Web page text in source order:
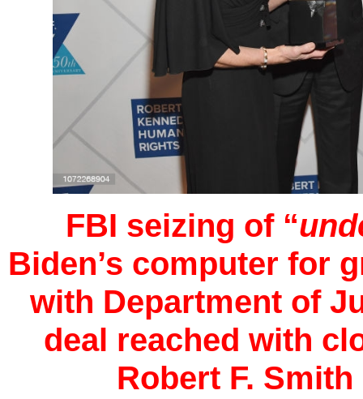
FBI seizing of “
Biden’s computer for
with Department of
deal reached with
Robert F. Smith